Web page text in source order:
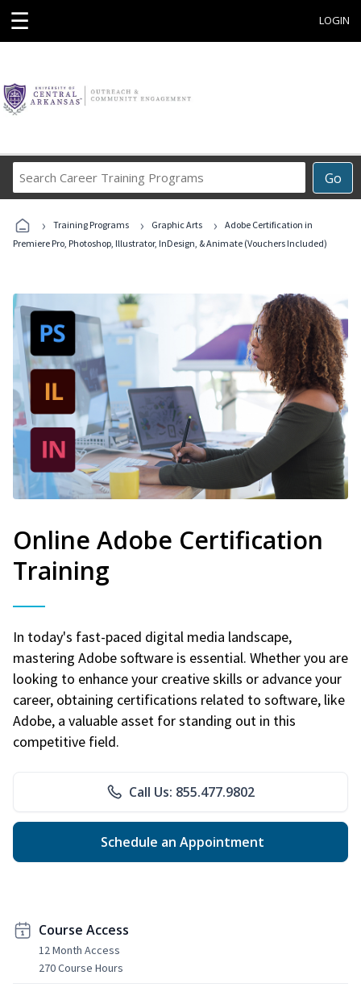
☰ LOGIN
Go
Career
Programs
› Training Programs › Graphic Arts ›
Adobe Certification in
Premiere Pro, Photoshop, Illustrator, InDesign, & Animate (Vouchers Included)
Online Adobe Certification
Training
In today's fast-paced digital media landscape,
mastering Adobe software is essential. Whether you are
looking to enhance your creative skills or advance your
career, obtaining certifications related to software, like
Adobe, a valuable asset for standing out in this
competitive field.
Call Us: 855.477.9802
Schedule an Appointment
Course Access
12 Month Access
270 Course Hours